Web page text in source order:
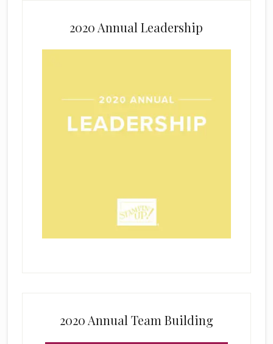
2020 Annual Leadership
2020 Annual Team Building